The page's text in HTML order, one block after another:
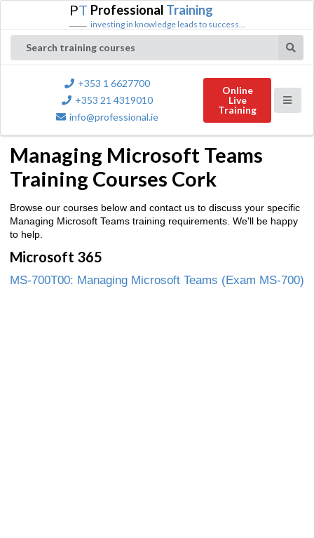
PT Professional Training
investing in knowledge leads to success...
Search training courses
+353 1 6627700
+353 21 4319010
info@professional.ie
Online
Live
Training
Managing Microsoft Teams
Training Courses Cork
Browse our courses below and contact us to discuss your specific
Managing Microsoft Teams training requirements. We'll be happy
to help.
Microsoft 365
MS-700T00: Managing Microsoft Teams (Exam MS-700)